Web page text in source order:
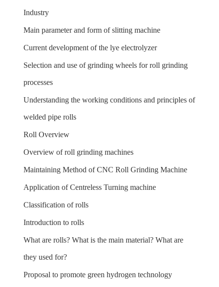
Industry
Main parameter and form of slitting machine
Current development of the lye electrolyzer
Selection and use of grinding wheels for roll grinding
processes
Understanding the working conditions and principles of
welded pipe rolls
Roll Overview
Overview of roll grinding machines
Maintaining Method of CNC Roll Grinding Machine
Application of Centreless Turning machine
Classification of rolls
Introduction to rolls
What are rolls? What is the main material? What are
they used for?
Proposal to promote green hydrogen technology